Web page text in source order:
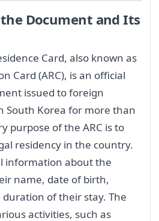
Document and Its
Card, also known as
Card (ARC), is an official
issued to foreign
South Korea for more than
purpose of the ARC is to
residency in the country.
information about the
name, date of birth,
of their stay. The
activities, such as